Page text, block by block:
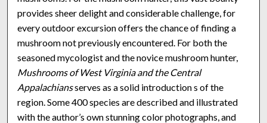
provides sheer delight and considerable challenge, for
every outdoor excursion offers the chance of finding a
mushroom not previously encountered. For both the
seasoned mycologist and the novice mushroom hunter,
Mushrooms of West Virginia and the Central
Appalachiansserves as a solid introduction s of the
region. Some 400 species are described and illustrated
with the author’s own stunning color photographs, and